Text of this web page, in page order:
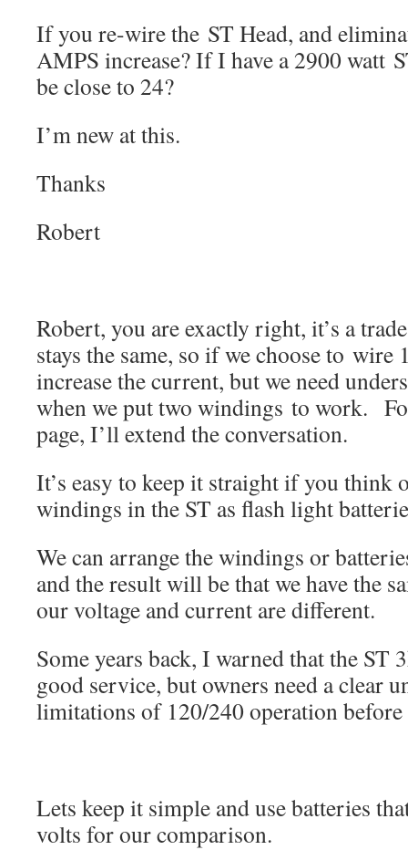
If you re-wire the ST Head, and
AMPS increase? If I have a 2900 watt
be close to 24?
I’m new at this.
Thanks
Robert
Robert, you are exactly right, it’s a
stays the same, so if we choose to wire
increase the current, but we need
when we put two windings to work.
page, I’ll extend the conversation.
It’s easy to keep it straight if you think
windings in the ST as flash light
We can arrange the windings or
and the result will be that we have the
our voltage and current are different.
Some years back, I warned that the ST
good service, but owners need a clear
limitations of 120/240 operation before
Lets keep it simple and use batteries
volts for our comparison.